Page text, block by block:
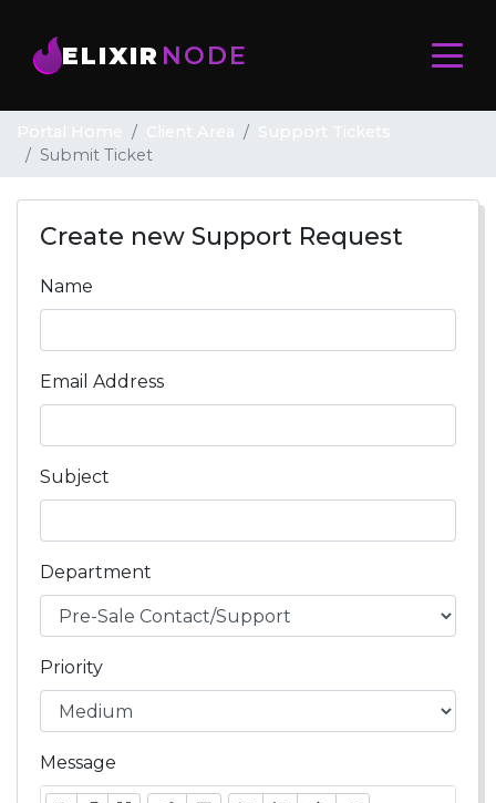
ELIXIR NODE
Submit Ticket
Create new Support Request
Name
Email Address
Subject
Department
Priority
Message